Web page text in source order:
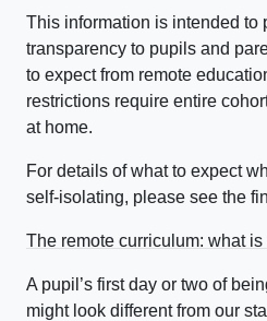
This information is intended to
transparency to pupils and
to expect from remote
restrictions require entire
at home.
For details of what to expect
self-isolating, please see the
The remote curriculum: what
A pupil’s first day or two of
might look different from our